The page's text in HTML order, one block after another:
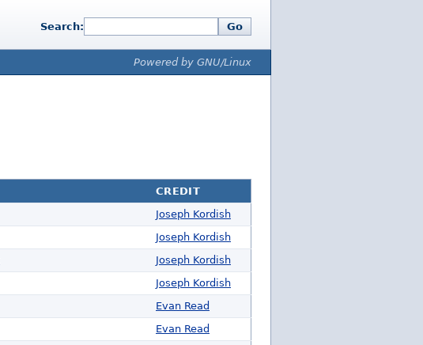
Search: Go
Powered by GNU/Linux
CREDIT
Joseph Kordish
Joseph Kordish
Joseph Kordish
Joseph Kordish
Evan Read
Evan Read